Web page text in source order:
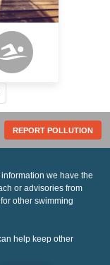
REPORT POLLUTION
we have the
or advisories from
other swimming
help keep other